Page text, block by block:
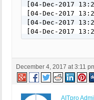
[04-Dec-2017
[04-Dec-2017
[04-Dec-2017
[04-Dec-2017
December 4, 2017 at 3:11
AITpro